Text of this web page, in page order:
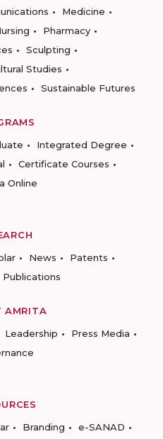
Medicine
Pharmacy
Sculpting
Studies
Sustainable Futures
Integrated Degree
Certificate Courses
Online
News
Patents
Publications
AMRITA
Leadership
Press Media
Branding
e-SANAD